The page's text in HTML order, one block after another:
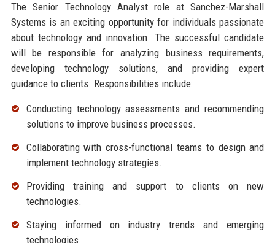
The Senior Technology Analyst role at Sanchez-Marshall
Systems is an exciting opportunity for individuals passionate
about technology and innovation. The successful candidate
will be responsible for analyzing business requirements,
developing technology solutions, and providing expert
guidance to clients. Responsibilities include:
Conducting technology assessments and recommending
solutions to improve business processes.
Collaborating with cross-functional teams to design and
implement technology strategies.
Providing training and support to clients on new
technologies.
Staying informed on industry trends and emerging
technologies.